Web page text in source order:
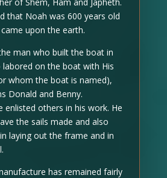
that Noah was 600 years old
upon the earth.
man who built the boat in
labored on the boat with His
whom the boat is named),
Donald and Benny.
enlisted others in his work. He
the sails made and also
laying out the frame and in
has remained fairly